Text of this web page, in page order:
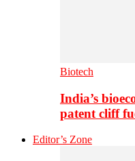
Biotech
India’s
patent cliff
Editor’s Zone